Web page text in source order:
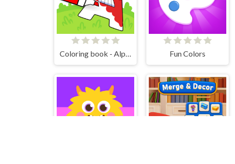
Coloring book - Alphabet Lore Fun Colors